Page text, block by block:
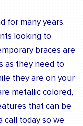
for many years.
looking to
braces are
as they need to
they are on your
metallic colored,
that can be
call today so we